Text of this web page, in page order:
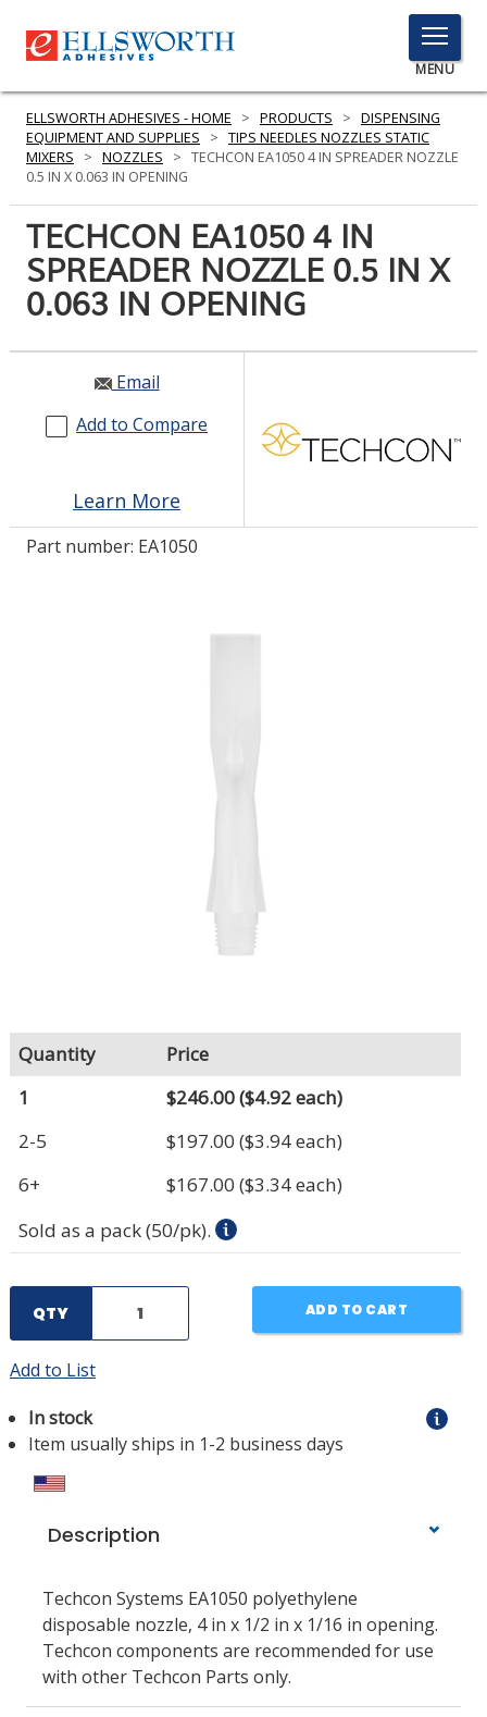
TOGGLE
MENU
MENU
Search
PRODUCTS
SERVICES
RESOURCES
GET IN TOUCH
LOG IN/REGISTER
ELLSWORTH ADHESIVES - HOME > PRODUCTS > DISPENSING
EQUIPMENT AND SUPPLIES
> TIPS NEEDLES NOZZLES STATIC
MIXERS
> NOZZLES > TECHCON EA1050 4 IN SPREADER NOZZLE
0.5 IN X 0.063 IN OPENING
TECHCON EA1050 4 IN
SPREADER NOZZLE 0.5 IN X
0.063 IN OPENING
Email
Add to Compare
Learn More
Part number: EA1050
Quantity
Price
1
$246.00($4.92 each)
2-5
$197.00 ($3.94 each)
6+
$167.00 ($3.34 each)
Sold as a pack (50/pk).
QTY ADD TO CART
Add to List
In stock
Item usually ships in 1-2 business days
Description
Techcon Systems EA1050 polyethylene
disposable nozzle, 4 in x 1/2 in x 1/16 in opening.
Techcon components are recommended for use
with other Techcon Parts only.